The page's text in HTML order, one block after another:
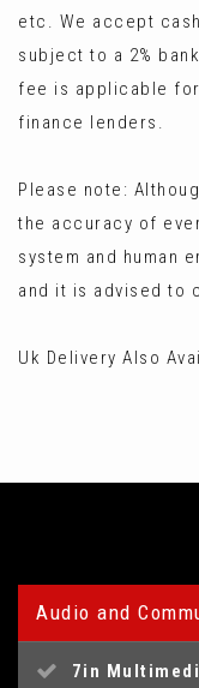
etc. We accept
subject to a 2%
fee is applicable
finance lenders.
Please note:
the accuracy of
system and human
and it is advised to
Uk Delivery Also
Audio and
7in